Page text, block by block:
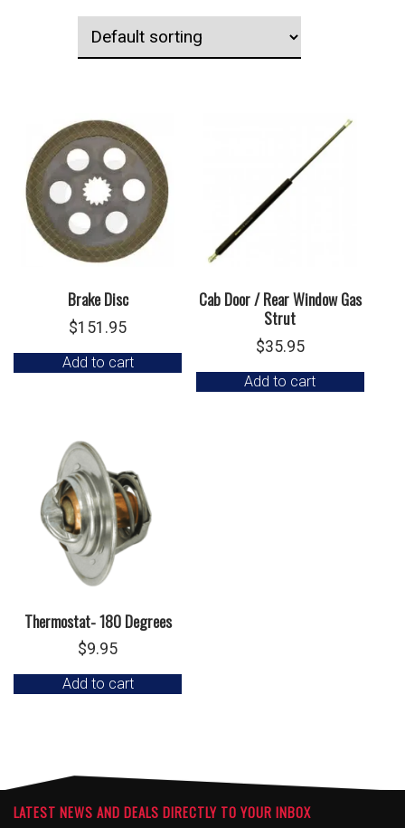
Brake Disc
$151.95
Add to cart
Cab Door / Rear Window Gas
Strut
$35.95
Add to cart
Thermostat- 180 Degrees
$9.95
Add to cart
LATEST NEWS AND DEALS DIRECTLY TO YOUR INBOX